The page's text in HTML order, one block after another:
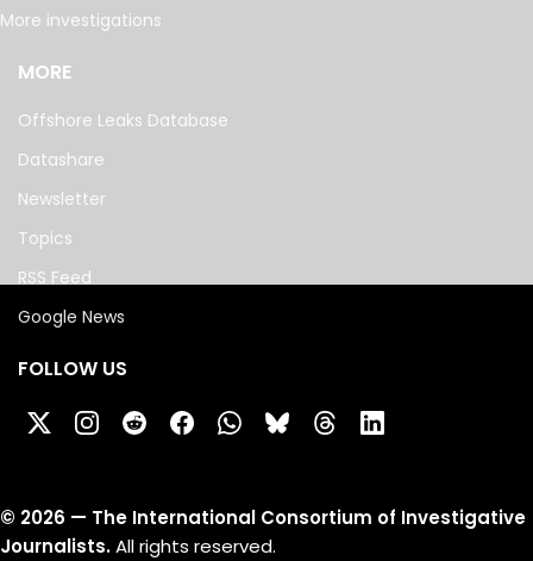
More investigations
MORE
Offshore Leaks Database
Datashare
Newsletter
Topics
RSS Feed
Google News
FOLLOW US
© 2026 — The International Consortium of Investigative
Journalists.All rights reserved.